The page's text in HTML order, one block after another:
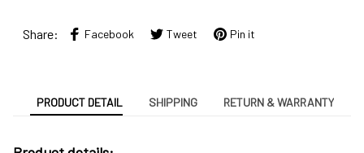
Share: Facebook Tweet Pin it
PRODUCT DETAIL SHIPPING RETURN & WARRANTY